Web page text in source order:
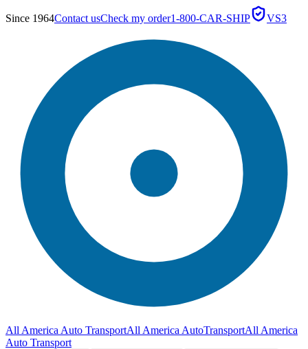
Since 1964Contact usCheck my order1-800-CAR-SHIP VS3
All America Auto TransportAll America AutoTransportAll America
Auto Transport